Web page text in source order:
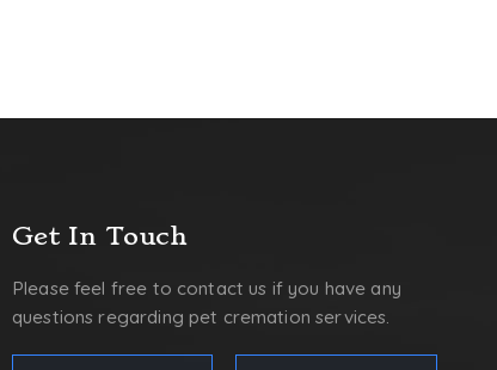
Get In Touch
Please feel free to contact us if you have any
questions regarding pet cremation services.